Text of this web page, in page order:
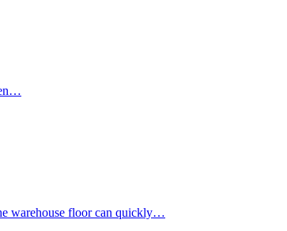
warehouse floor can quickly…